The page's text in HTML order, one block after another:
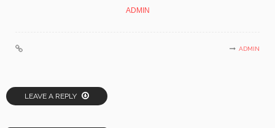
ADMIN
ADMIN
LEAVE A REPLY